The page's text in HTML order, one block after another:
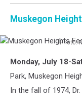
Muskegon
Photo:
Heights
Festival
Monday, July 18-
Park, Muskegon
In the fall of 1974,